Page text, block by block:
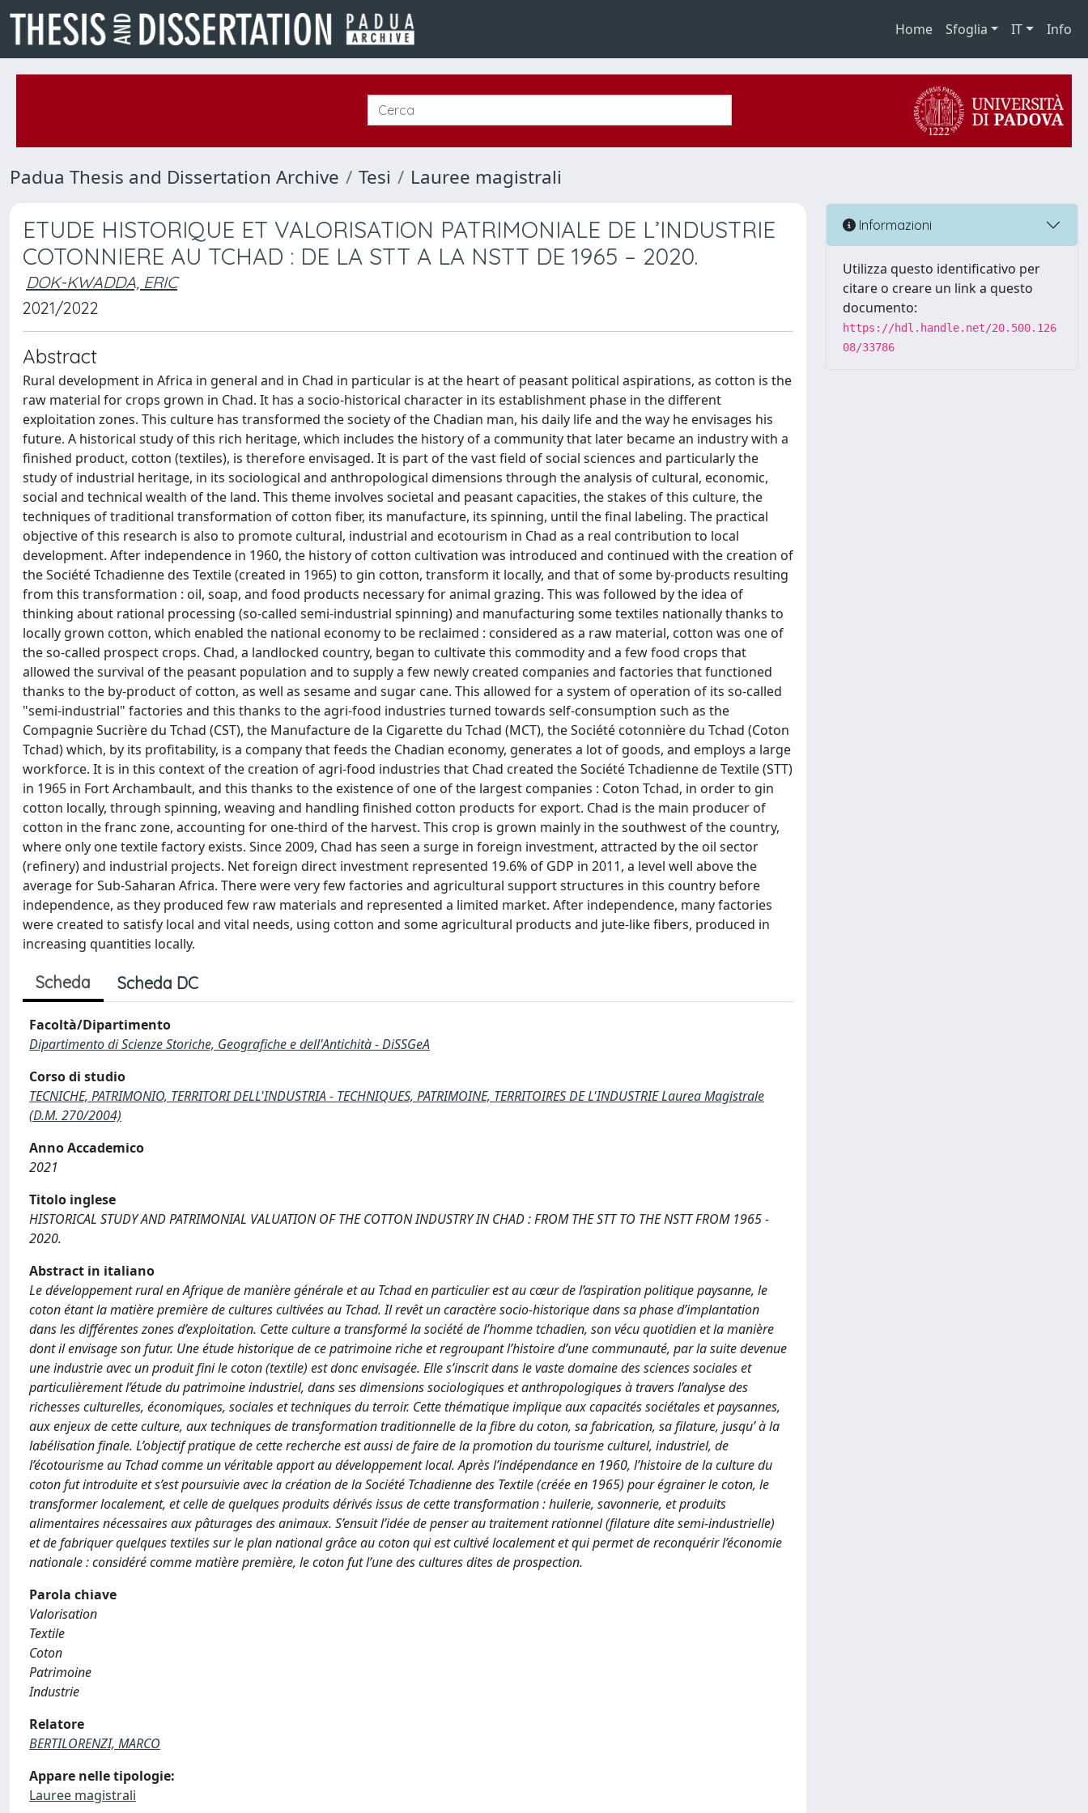
Home Sfoglia IT Info
Padua Thesis and Dissertation Archive Tesi Lauree magistrali
ETUDE HISTORIQUE ET VALORISATION PATRIMONIALE DE L’INDUSTRIE
COTONNIERE AU TCHAD : DE LA STT A LA NSTT DE 1965 – 2020.
DOK-KWADDA, ERIC
2021/2022
Abstract
Rural development in Africa in general and in Chad in particular is at the heart of peasant political aspirations, as cotton is the
raw material for crops grown in Chad. It has a socio-historical character in its establishment phase in the different
exploitation zones. This culture has transformed the society of the Chadian man, his daily life and the way he envisages his
future. A historical study of this rich heritage, which includes the history of a community that later became an industry with a
finished product, cotton (textiles), is therefore envisaged. It is part of the vast field of social sciences and particularly the
study of industrial heritage, in its sociological and anthropological dimensions through the analysis of cultural, economic,
social and technical wealth of the land. This theme involves societal and peasant capacities, the stakes of this culture, the
techniques of traditional transformation of cotton fiber, its manufacture, its spinning, until the final labeling. The practical
objective of this research is also to promote cultural, industrial and ecotourism in Chad as a real contribution to local
development. After independence in 1960, the history of cotton cultivation was introduced and continued with the creation of
the Société Tchadienne des Textile (created in 1965) to gin cotton, transform it locally, and that of some by-products resulting
from this transformation : oil, soap, and food products necessary for animal grazing. This was followed by the idea of
thinking about rational processing (so-called semi-industrial spinning) and manufacturing some textiles nationally thanks to
locally grown cotton, which enabled the national economy to be reclaimed : considered as a raw material, cotton was one of
the so-called prospect crops. Chad, a landlocked country, began to cultivate this commodity and a few food crops that
allowed the survival of the peasant population and to supply a few newly created companies and factories that functioned
thanks to the by-product of cotton, as well as sesame and sugar cane. This allowed for a system of operation of its so-called
"semi-industrial" factories and this thanks to the agri-food industries turned towards self-consumption such as the
Compagnie Sucrière du Tchad (CST), the Manufacture de la Cigarette du Tchad (MCT), the Société cotonnière du Tchad (Coton
Tchad) which, by its profitability, is a company that feeds the Chadian economy, generates a lot of goods, and employs a large
workforce. It is in this context of the creation of agri-food industries that Chad created the Société Tchadienne de Textile (STT)
in 1965 in Fort Archambault, and this thanks to the existence of one of the largest companies : Coton Tchad, in order to gin
cotton locally, through spinning, weaving and handling finished cotton products for export. Chad is the main producer of
cotton in the franc zone, accounting for one-third of the harvest. This crop is grown mainly in the southwest of the country,
where only one textile factory exists. Since 2009, Chad has seen a surge in foreign investment, attracted by the oil sector
(refinery) and industrial projects. Net foreign direct investment represented 19.6% of GDP in 2011, a level well above the
average for Sub-Saharan Africa. There were very few factories and agricultural support structures in this country before
independence, as they produced few raw materials and represented a limited market. After independence, many factories
were created to satisfy local and vital needs, using cotton and some agricultural products and jute-like fibers, produced in
increasing quantities locally.
Scheda Scheda DC
Facoltà/Dipartimento
Dipartimento di Scienze Storiche, Geografiche e dell'Antichità - DiSSGeA
Corso di studio
TECNICHE, PATRIMONIO, TERRITORI DELL'INDUSTRIA - TECHNIQUES, PATRIMOINE, TERRITOIRES DE L'INDUSTRIE Laurea Magistrale
(D.M. 270/2004)
Anno Accademico
2021
Titolo inglese
HISTORICAL STUDY AND PATRIMONIAL VALUATION OF THE COTTON INDUSTRY IN CHAD : FROM THE STT TO THE NSTT FROM 1965 -
2020.
Abstract in italiano
Le développement rural en Afrique de manière générale et au Tchad en particulier est au cœur de l’aspiration politique paysanne, le
coton étant la matière première de cultures cultivées au Tchad. Il revêt un caractère socio-historique dans sa phase d’implantation
dans les différentes zones d’exploitation. Cette culture a transformé la société de l’homme tchadien, son vécu quotidien et la manière
dont il envisage son futur. Une étude historique de ce patrimoine riche et regroupant l’histoire d’une communauté, par la suite devenue
une industrie avec un produit fini le coton (textile) est donc envisagée. Elle s’inscrit dans le vaste domaine des sciences sociales et
particulièrement l’étude du patrimoine industriel, dans ses dimensions sociologiques et anthropologiques à travers l’analyse des
richesses culturelles, économiques, sociales et techniques du terroir. Cette thématique implique aux capacités sociétales et paysannes,
aux enjeux de cette culture, aux techniques de transformation traditionnelle de la fibre du coton, sa fabrication, sa filature, jusqu’ à la
labélisation finale. L’objectif pratique de cette recherche est aussi de faire de la promotion du tourisme culturel, industriel, de
l’écotourisme au Tchad comme un véritable apport au développement local. Après l’indépendance en 1960, l’histoire de la culture du
coton fut introduite et s’est poursuivie avec la création de la Société Tchadienne des Textile (créée en 1965) pour égrainer le coton, le
transformer localement, et celle de quelques produits dérivés issus de cette transformation : huilerie, savonnerie, et produits
alimentaires nécessaires aux pâturages des animaux. S’ensuit l’idée de penser au traitement rationnel (filature dite semi-industrielle)
et de fabriquer quelques textiles sur le plan national grâce au coton qui est cultivé localement et qui permet de reconquérir l’économie
nationale : considéré comme matière première, le coton fut l’une des cultures dites de prospection.
Parola chiave
Valorisation
Textile
Coton
Patrimoine
Industrie
Relatore
BERTILORENZI, MARCO
Appare nelle tipologie:
Lauree magistrali
Informazioni
Utilizza questo identificativo per
citare o creare un link a questo
documento:
https://hdl.handle.net/20.500.126
08/33786